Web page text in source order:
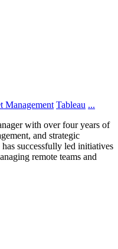
Management Tableau ...
with over four years of
and strategic
successfully led initiatives
remote teams and